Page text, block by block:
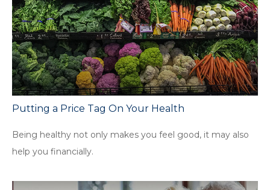
Putting a Price Tag On Your Health
Being healthy not only makes you feel good, it may also
help you financially.